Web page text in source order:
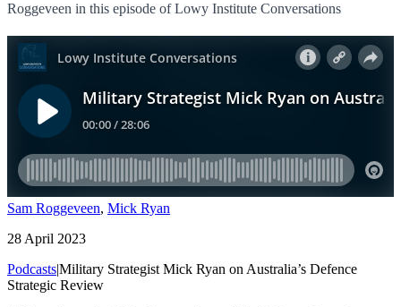
Roggeveen in this episode of Lowy Institute Conversations
Sam Roggeveen, Mick Ryan
28 April 2023
Podcasts|Military Strategist Mick Ryan on Australia’s Defence
Strategic Review